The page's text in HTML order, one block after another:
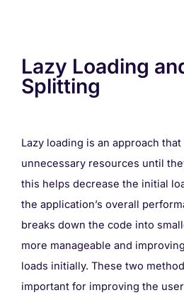
Lazy Loading
Splitting
Lazy loading is an approach
unnecessary resources until
this helps decrease the initial
the application’s overall
breaks down the code into
more manageable and
loads initially. These two
important for improving the